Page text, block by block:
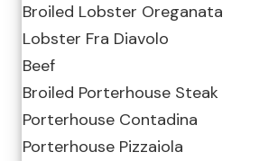
Broiled Lobster Oreganata
Lobster Fra Diavolo
Beef
Broiled Porterhouse Steak
Porterhouse Contadina
Porterhouse Pizzaiola